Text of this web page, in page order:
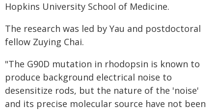
Hopkins University School of Medicine.
The research was led by Yau and postdoctoral
fellow Zuying Chai.
"The G90D mutation in rhodopsin is known to
produce background electrical noise to
desensitize rods, but the nature of the 'noise'
and its precise molecular source have not been